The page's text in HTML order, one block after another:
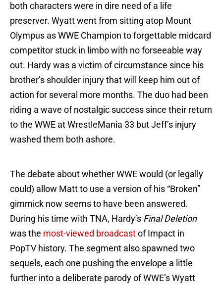
both characters were in dire need of a life
preserver. Wyatt went from sitting atop Mount
Olympus as WWE Champion to forgettable midcard
competitor stuck in limbo with no forseeable way
out. Hardy was a victim of circumstance since his
brother’s shoulder injury that will keep him out of
action for several more months. The duo had been
riding a wave of nostalgic success since their return
to the WWE at WrestleMania 33 but Jeff’s injury
washed them both ashore.
The debate about whether WWE would (or legally
could) allow Matt to use a version of his “Broken”
gimmick now seems to have been answered.
During his time with TNA, Hardy’s Final Deletion
was the most-viewed broadcastof Impact in
PopTV history. The segment also spawned two
sequels, each one pushing the envelope a little
further into a deliberate parody of WWE’s Wyatt